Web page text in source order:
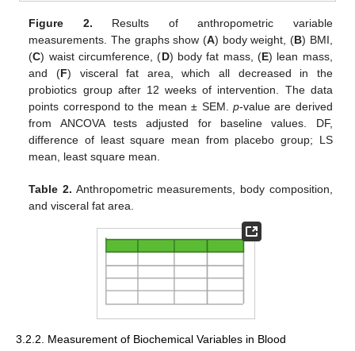
Figure 2. Results of anthropometric variable
measurements. The graphs show (A) body weight, (B) BMI,
(C) waist circumference, (D) body fat mass, (E) lean mass,
and (F) visceral fat area, which all decreased in the
probiotics group after 12 weeks of intervention. The data
points correspond to the mean ± SEM.p-value are derived
from ANCOVA tests adjusted for baseline values. DF,
difference of least square mean from placebo group; LS
mean, least square mean.
Table 2. Anthropometric measurements, body composition,
and visceral fat area.
3.2.2. Measurement of Biochemical Variables in Blood